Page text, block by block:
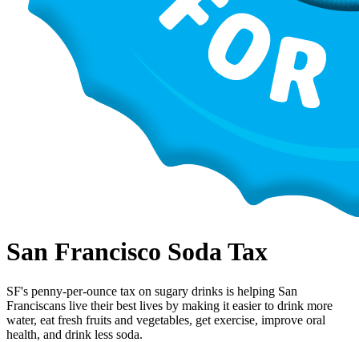
San Francisco Soda Tax
SF's penny-per-ounce tax on sugary drinks is helping San
Franciscans live their best lives by making it easier to drink more
water, eat fresh fruits and vegetables, get exercise, improve oral
health, and drink less soda.